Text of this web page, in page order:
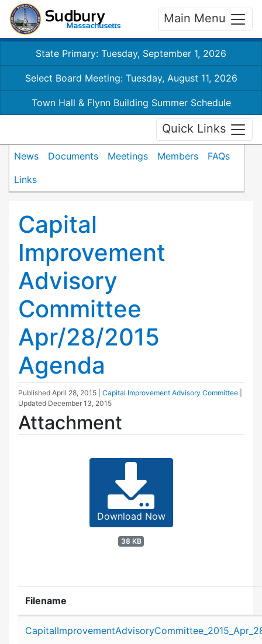
Main Menu
State Primary: Tuesday, September 1, 2026
Select Board Meeting: Tuesday, August 11, 2026
Town Hall & Flynn Building Summer Schedule
Quick Links
News Documents Meetings Members
FAQs
Links
Capital
Improvement
Advisory
Committee
Apr/28/2015
Agenda
Published April 28, 2015 Capital Improvement Advisory Committee
Updated December 13, 2015
Attachment
Download Now
38 KB
Filename